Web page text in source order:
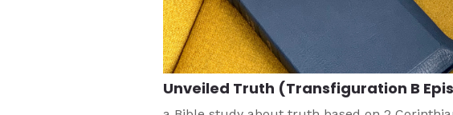
Technology
For Youth
Leaders
For Youth
Ministry
Teams
For Campus
Unveiled Truth (Transfiguration B